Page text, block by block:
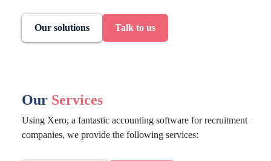
Our solutions Talk to us
Our Services
Using Xero, a fantastic accounting software for recruitment
companies, we provide the following services: